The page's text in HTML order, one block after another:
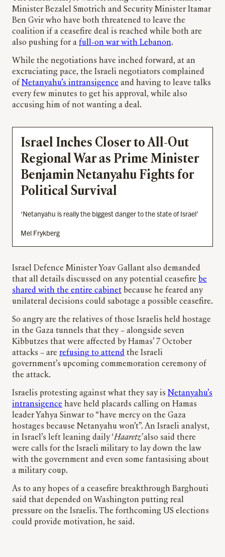
Minister Bezalel Smotrich and Security Minister Itamar
Ben Gvir who have both threatened to leave the
coalition if a ceasefire deal is reached while both are
also pushing for a full-on war with Lebanon.
While the negotiations have inched forward, at an
excruciating pace, the Israeli negotiators complained
of Netanyahu’s intransigence and having to leave talks
every few minutes to get his approval, while also
accusing him of not wanting a deal.
Israel Inches Closer to All-Out
Regional War as Prime Minister
Benjamin Netanyahu Fights for
Political Survival
‘Netanyahu is really the biggest danger to the state of Israel’
Mel Frykberg
Israel Defence Minister Yoav Gallant also demanded
that all details discussed on any potential ceasefire be
shared with the entire cabinet because he feared any
unilateral decisions could sabotage a possible ceasefire.
So angry are the relatives of those Israelis held hostage
in the Gaza tunnels that they – alongside seven
Kibbutzes that were affected by Hamas’ 7 October
attacks – are refusing to attend the Israeli
government’s upcoming commemoration ceremony of
the attack.
Israelis protesting against what they say is Netanyahu’s
intransigence have held placards calling on Hamas
leader Yahya Sinwar to “have mercy on the Gaza
hostages because Netanyahu won’t”. An Israeli analyst,
in Israel’s left leaning daily ‘Haaretz’also said there
were calls for the Israeli military to lay down the law
with the government and even some fantasising about
a military coup.
As to any hopes of a ceasefire breakthrough Barghouti
said that depended on Washington putting real
pressure on the Israelis. The forthcoming US elections
could provide motivation, he said.